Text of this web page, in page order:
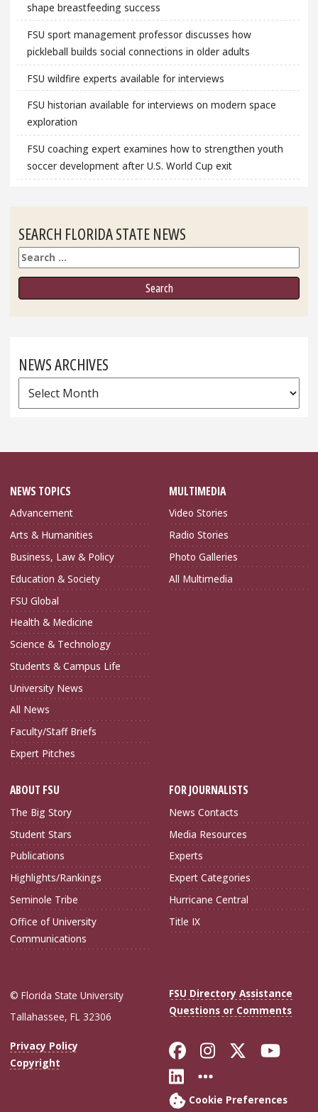
shape breastfeeding success
FSU sport management professor discusses how
pickleball builds social connections in older adults
FSU wildfire experts available for interviews
FSU historian available for interviews on modern space
exploration
FSU coaching expert examines how to strengthen youth
soccer development after U.S. World Cup exit
SEARCH FLORIDA STATE NEWS
Search
NEWS ARCHIVES
News
Archives
NEWS TOPICS
Advancement
Arts & Humanities
Business, Law & Policy
Education & Society
FSU Global
Health & Medicine
Science & Technology
Students & Campus Life
University News
All News
Faculty/Staff Briefs
Expert Pitches
MULTIMEDIA
Video Stories
Radio Stories
Photo Galleries
All Multimedia
ABOUT FSU
The Big Story
Student Stars
Publications
Highlights/Rankings
Seminole Tribe
Office of University
Communications
FOR JOURNALISTS
News Contacts
Media Resources
Experts
Expert Categories
Hurricane Central
Title IX
© Florida State University
Tallahassee, FL 32306
FSU Directory Assistance
Questions or Comments
Privacy Policy
Copyright
Like Florida
FollowFollow
Connect with
More FSU
Cookie Preferences